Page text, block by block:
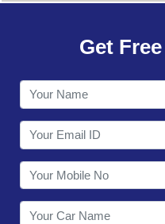
CONTACT
Get